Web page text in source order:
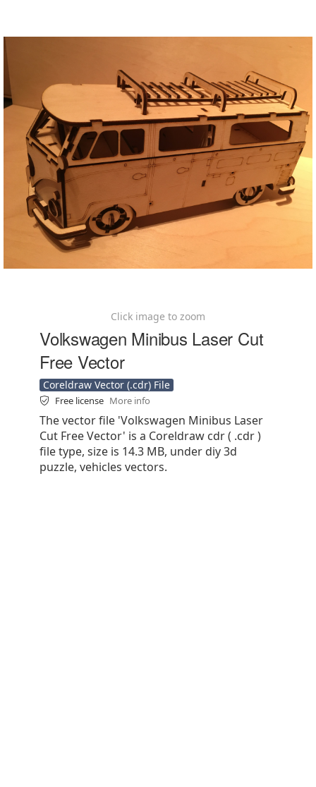
Click image to zoom
Volkswagen Minibus Laser Cut
Free Vector
Coreldraw Vector (.cdr) File
Free license More info
The vector file 'Volkswagen Minibus Laser
Cut Free Vector' is a Coreldraw cdr ( .cdr )
file type, size is 14.3 MB, under diy 3d
puzzle, vehicles vectors.